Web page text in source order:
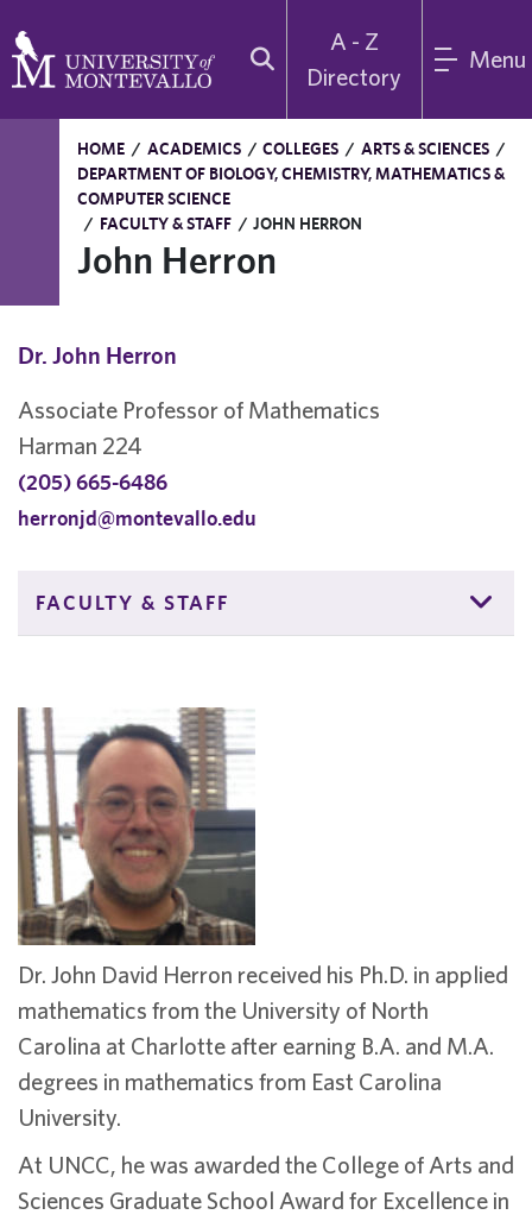
A - Z
Directory
Menu
HOME / ACADEMICS / COLLEGES / ARTS & SCIENCES /
DEPARTMENT OF BIOLOGY, CHEMISTRY, MATHEMATICS &
COMPUTER SCIENCE
/ FACULTY & STAFF / JOHN HERRON
John Herron
Dr. John Herron
Associate Professor of Mathematics
Harman 224
(205) 665-6486
herronjd@montevallo.edu
FACULTY & STAFF
Dr. John David Herron received his Ph.D. in applied
mathematics from the University of North
Carolina at Charlotte after earning B.A. and M.A.
degrees in mathematics from East Carolina
University.
At UNCC, he was awarded the College of Arts and
Sciences Graduate School Award for Excellence in